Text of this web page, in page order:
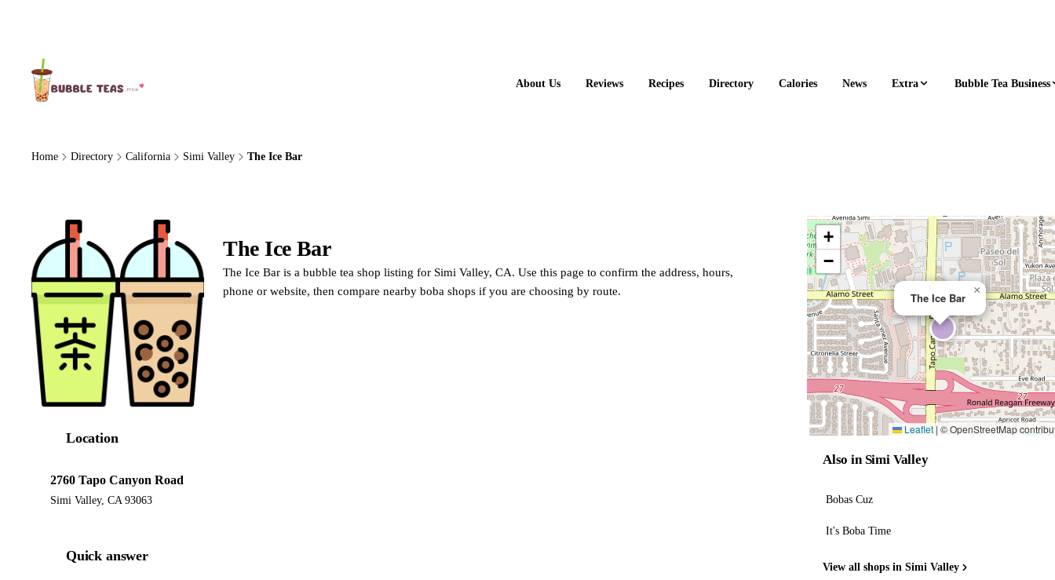
About Us Reviews Recipes Directory Calories News Extra Bubble Tea Business
Home Directory California Simi Valley The Ice Bar
The Ice Bar
The Ice Bar is a bubble tea shop listing for Simi Valley, CA. Use this page to confirm the address, hours,
phone or website, then compare nearby boba shops if you are choosing by route.
Location
2760 Tapo Canyon Road
Simi Valley, CA 93063
Quick answer
The Ice Bar
×
+
−
Leaflet | © OpenStreetMap
Also in Simi Valley
Bobas Cuz
It's Boba Time
View all shops in Simi Valley